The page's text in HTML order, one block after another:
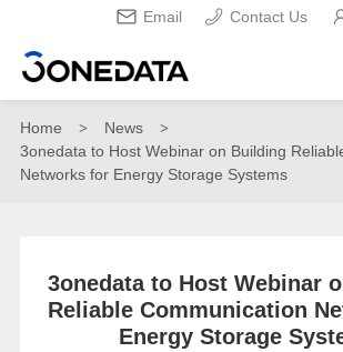
Email Contact Us
Home > News >
3onedata to Host Webinar on Building
Networks for Energy Storage Systems
3onedata to Host Webinar
Reliable Communication
Energy Storage